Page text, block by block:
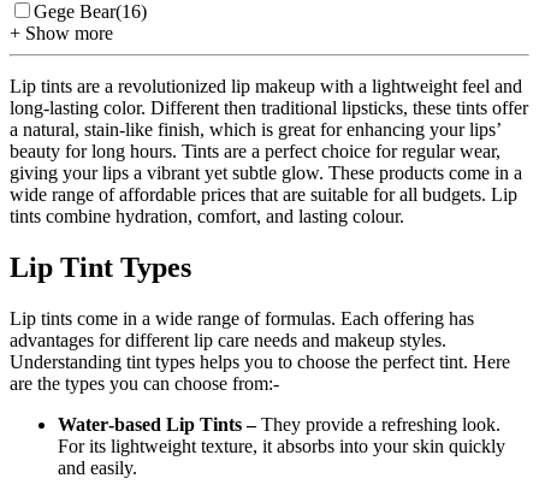
Gege Bear(16)
+ Show more
Lip tints are a revolutionized lip makeup with a lightweight feel and
long-lasting color. Different then traditional lipsticks, these tints offer
a natural, stain-like finish, which is great for enhancing your lips’
beauty for long hours. Tints are a perfect choice for regular wear,
giving your lips a vibrant yet subtle glow. These products come in a
wide range of affordable prices that are suitable for all budgets. Lip
tints combine hydration, comfort, and lasting colour.
Lip Tint Types
Lip tints come in a wide range of formulas. Each offering has
advantages for different lip care needs and makeup styles.
Understanding tint types helps you to choose the perfect tint. Here
are the types you can choose from:-
Water‑based Lip Tints –They provide a refreshing look.
For its lightweight texture, it absorbs into your skin quickly
and easily.